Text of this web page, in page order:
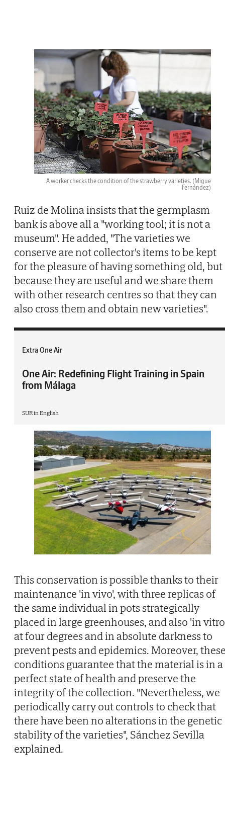
A worker checks the condition of the strawberry varieties. (Migue
Fernández)
Ruiz de Molina insists that the germplasm
bank is above all a "working tool; it is not a
museum". He added, "The varieties we
conserve are not collector's items to be kept
for the pleasure of having something old, but
because they are useful and we share them
with other research centres so that they can
also cross them and obtain new varieties".
Extra One Air
One Air: Redefining Flight Training in Spain
from Málaga
SUR in English
This conservation is possible thanks to their
maintenance 'in vivo', with three replicas of
the same individual in pots strategically
placed in large greenhouses, and also 'in
at four degrees and in absolute darkness to
prevent pests and epidemics. Moreover,
conditions guarantee that the material is in a
perfect state of health and preserve the
integrity of the collection. "Nevertheless, we
periodically carry out controls to check that
there have been no alterations in the genetic
stability of the varieties", Sánchez Sevilla
explained.